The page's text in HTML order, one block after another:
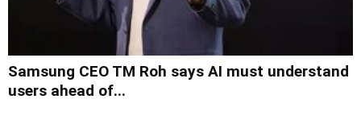
Samsung CEO TM Roh says AI must understand
users ahead of...